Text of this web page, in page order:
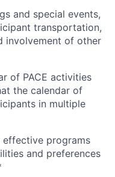
and special events,
transportation,
involvement of other
of PACE activities
the calendar of
in multiple
effective programs
and preferences